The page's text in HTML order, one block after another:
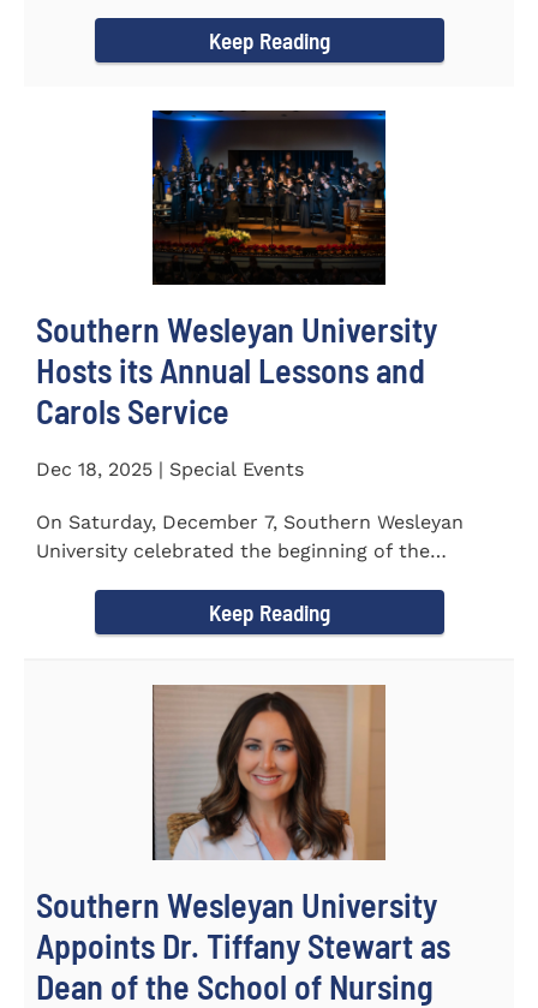
Keep Reading
Southern Wesleyan University
Hosts its Annual Lessons and
Carols Service
Dec 18, 2025 | Special Events
On Saturday, December 7, Southern Wesleyan
University celebrated the beginning of the
Keep Reading
Southern Wesleyan University
Appoints Dr. Tiffany Stewart as
Dean of the School of Nursing